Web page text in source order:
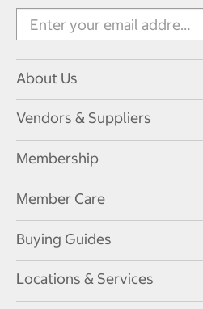
About Us
Vendors & Suppliers
Membership
Member Care
Buying Guides
Locations & Services